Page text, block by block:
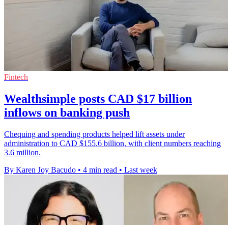
Fintech
Wealthsimple posts CAD $17 billion
inflows on banking push
Chequing and spending products helped lift assets under
administration to CAD $155.6 billion, with client numbers reaching
3.6 million.
By Karen Joy Bacudo • 4 min read • Last week